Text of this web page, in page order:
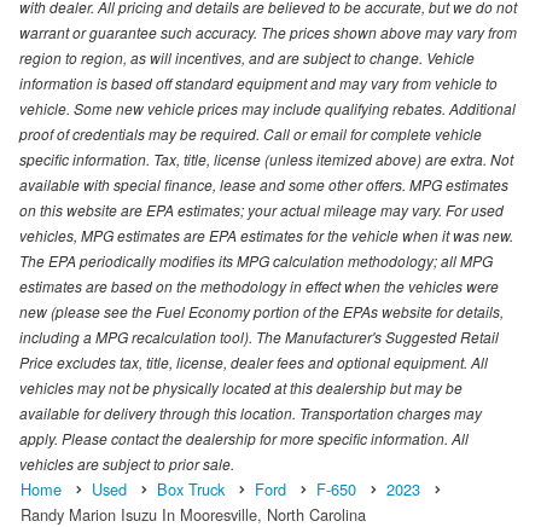
with dealer. All pricing and details are believed to be accurate, but we do not
warrant or guarantee such accuracy. The prices shown above may vary from
region to region, as will incentives, and are subject to change. Vehicle
information is based off standard equipment and may vary from vehicle to
vehicle. Some new vehicle prices may include qualifying rebates. Additional
proof of credentials may be required. Call or email for complete vehicle
specific information. Tax, title, license (unless itemized above) are extra. Not
available with special finance, lease and some other offers. MPG estimates
on this website are EPA estimates; your actual mileage may vary. For used
vehicles, MPG estimates are EPA estimates for the vehicle when it was new.
The EPA periodically modifies its MPG calculation methodology; all MPG
estimates are based on the methodology in effect when the vehicles were
new (please see the Fuel Economy portion of the EPAs website for details,
including a MPG recalculation tool). The Manufacturer's Suggested Retail
Price excludes tax, title, license, dealer fees and optional equipment. All
vehicles may not be physically located at this dealership but may be
available for delivery through this location. Transportation charges may
apply. Please contact the dealership for more specific information. All
vehicles are subject to prior sale.
Home Used Box Truck Ford F-650
2023
Randy Marion Isuzu In Mooresville, North Carolina